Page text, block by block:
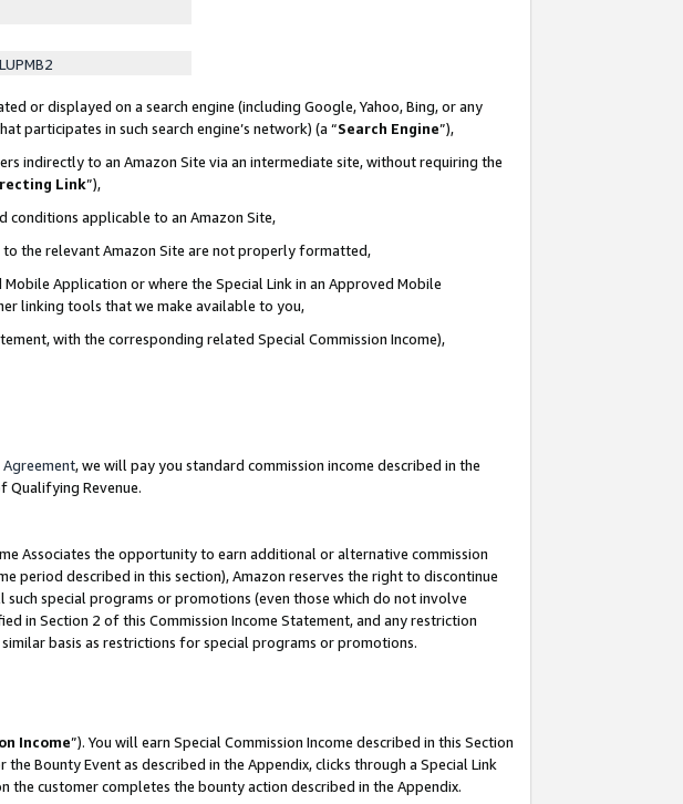
or displayed on a search engine (including Google, Yahoo, Bing, or any
participates in such search engine’s network) (a “Search Engine”),
indirectly to an Amazon Site via an intermediate site, without requiring the
Link”),
conditions applicable to an Amazon Site,
the relevant Amazon Site are not properly formatted,
Application or where the Special Link in an Approved Mobile
linking tools that we make available to you,
with the corresponding related Special Commission Income),
Agreement, we will pay you standard commission income described in the
Qualifying Revenue.
Associates the opportunity to earn additional or alternative commission
period described in this section), Amazon reserves the right to discontinue
special programs or promotions (even those which do not involve
in Section 2 of this Commission Income Statement, and any restriction
basis as restrictions for special programs or promotions.
Income”). You will earn Special Commission Income described in this Section
Bounty Event as described in the Appendix, clicks through a Special Link
the customer completes the bounty action described in the Appendix.